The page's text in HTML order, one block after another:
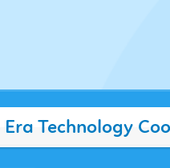
Era Technology